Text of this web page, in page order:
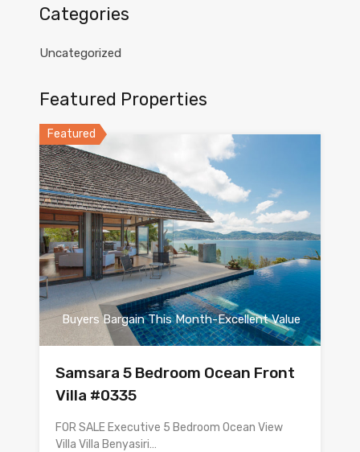
Categories
Uncategorized
Featured Properties
Featured
Buyers Bargain This Month-Excellent Value
Samsara 5 Bedroom Ocean Front
Villa #0335
FOR SALE Executive 5 Bedroom Ocean View
Villa Villa Benyasiri…